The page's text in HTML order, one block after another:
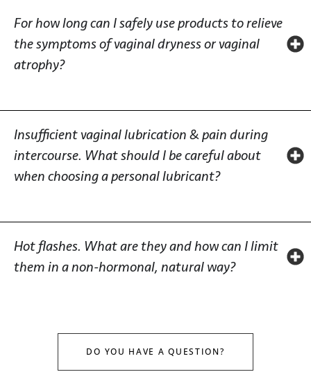
For how long can I safely use products to relieve
the symptoms of vaginal dryness or vaginal
atrophy?
Insufficient vaginal lubrication & pain during
intercourse. What should I be careful about
when choosing a personal lubricant?
Hot flashes. What are they and how can I limit
them in a non-hormonal, natural way?
DO YOU HAVE A QUESTION?